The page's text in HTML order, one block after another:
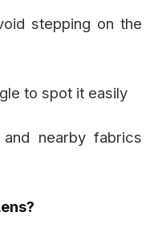
stepping on the
to spot it easily
nearby fabrics